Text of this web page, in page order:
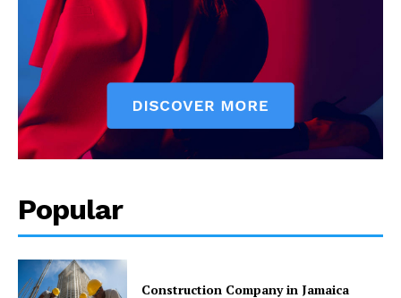
Popular
Construction Company in Jamaica